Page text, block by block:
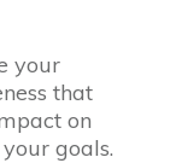
your
that
on
goals.